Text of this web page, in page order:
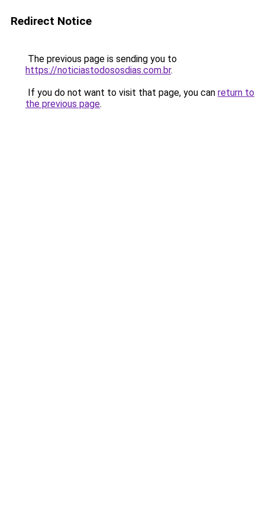
Redirect Notice
The previous page is sending you to
https://noticiastodososdias.com.br.
If you do not want to visit that page, you can return to
the previous page.